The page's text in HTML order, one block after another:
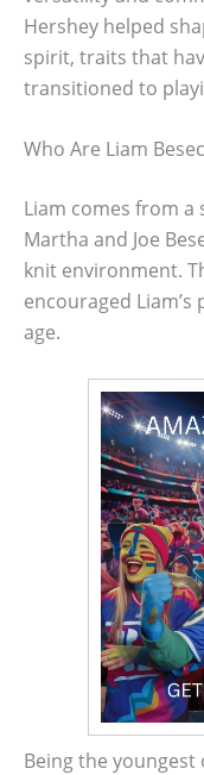
Hershey helped
spirit, traits that
transitioned to
Who Are Liam
Liam comes from
Martha and Joe
knit environment.
encouraged
age.
Being the